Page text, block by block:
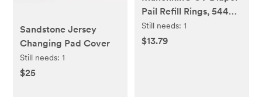
Sandstone Jersey
Changing Pad Cover
Still needs:1
$25
Pail Refill Rings, 544
Count, 2 Pack (272
Count Each)
Still needs: 1
$13.79